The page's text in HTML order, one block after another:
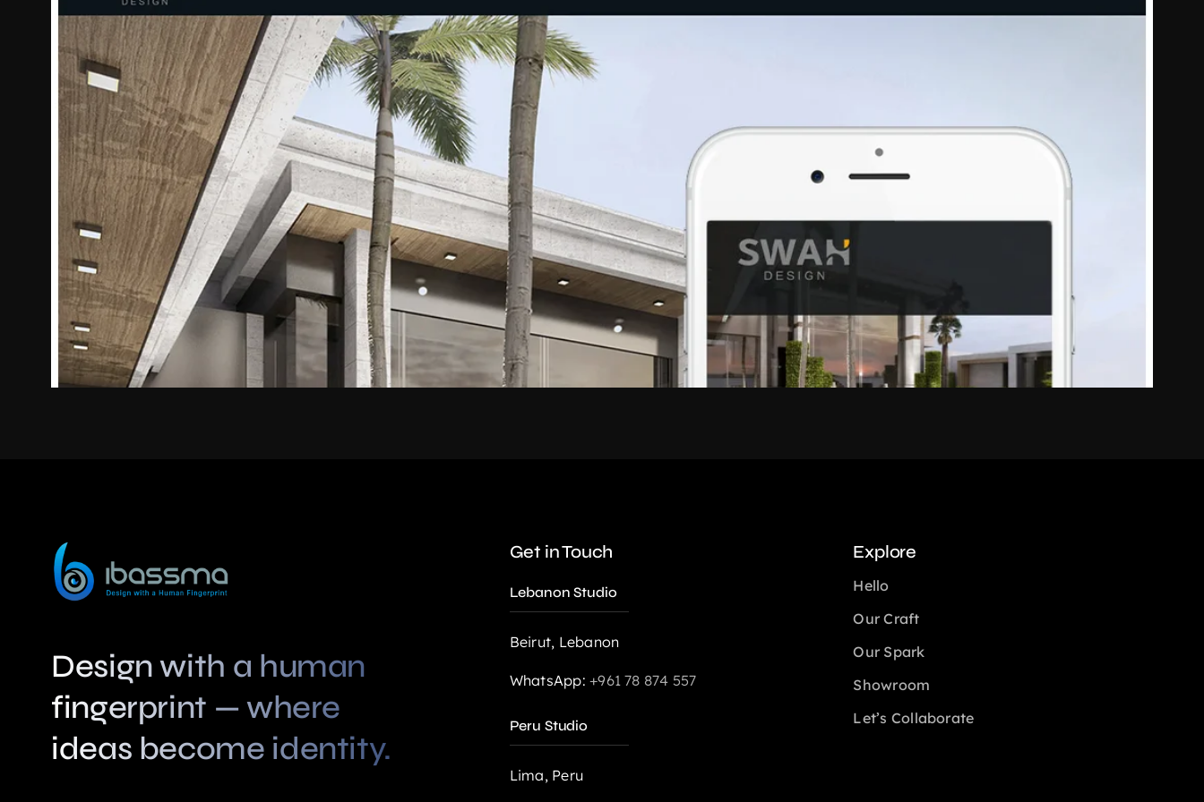
Swah Design
Categories:AI-powered Visual Creation
Design with a human
fingerprint — where
ideas become identity.
Get in Touch
Lebanon Studio
Beirut, Lebanon
WhatsApp:+961 78 874 557
Peru Studio
Lima, Peru
Explore
Hello
Our Craft
Our Spark
Showroom
Let’s Collaborate